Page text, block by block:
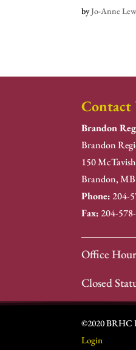
byJo-Anne
Contact
Brandon
Brandon
150
Brandon,
Phone:204-
Fax:204-
Office
Closed
©2020 BRHC
Login